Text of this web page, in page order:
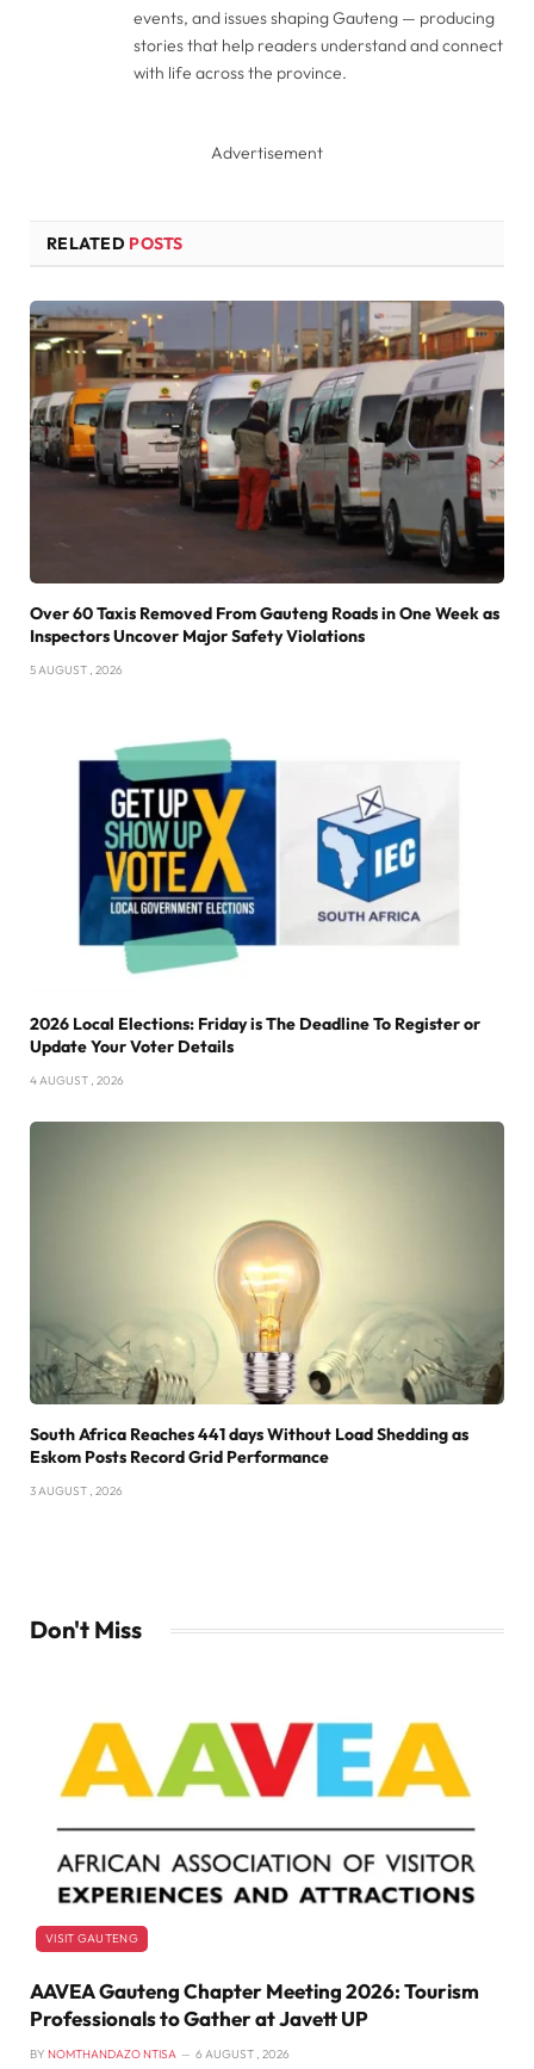
events, and issues shaping Gauteng — producing
stories that help readers understand and connect
with life across the province.
Advertisement
RELATED POSTS
Over 60 Taxis Removed From Gauteng Roads in One Week as
Inspectors Uncover Major Safety Violations
5 AUGUST , 2026
2026 Local Elections: Friday is The Deadline To Register or
Update Your Voter Details
4 AUGUST , 2026
South Africa Reaches 441 days Without Load Shedding as
Eskom Posts Record Grid Performance
3 AUGUST , 2026
Don't Miss
VISIT GAUTENG
AAVEA Gauteng Chapter Meeting 2026: Tourism
Professionals to Gather at Javett UP
BY NOMTHANDAZO NTISA 6 AUGUST , 2026